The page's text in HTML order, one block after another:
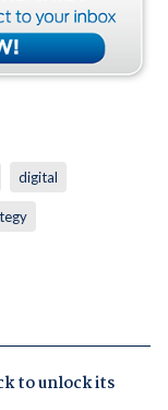
digital
to unlock its